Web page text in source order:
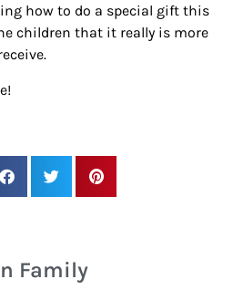
how to do a special gift this
children that it really is more
Family
up!